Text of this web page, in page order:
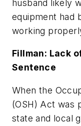
husband likely
equipment had
working
Fillman: Lack
Sentence
When the
(OSH) Act was
state and local